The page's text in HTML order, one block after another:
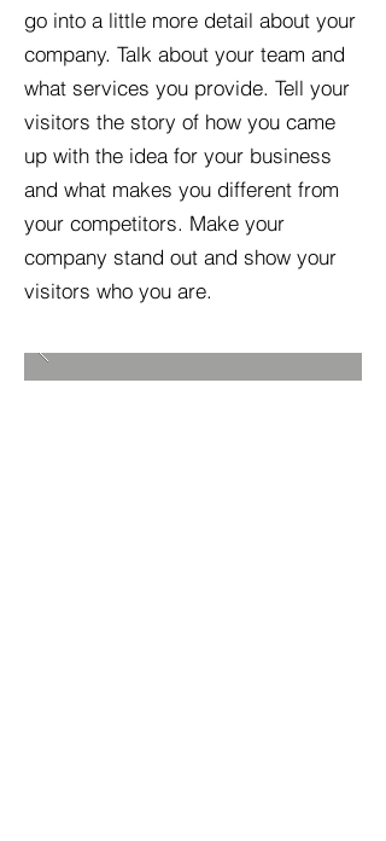
go into a little more detail about your
company. Talk about your team and
what services you provide. Tell your
visitors the story of how you came
up with the idea for your business
and what makes you different from
your competitors. Make your
company stand out and show your
visitors who you are.